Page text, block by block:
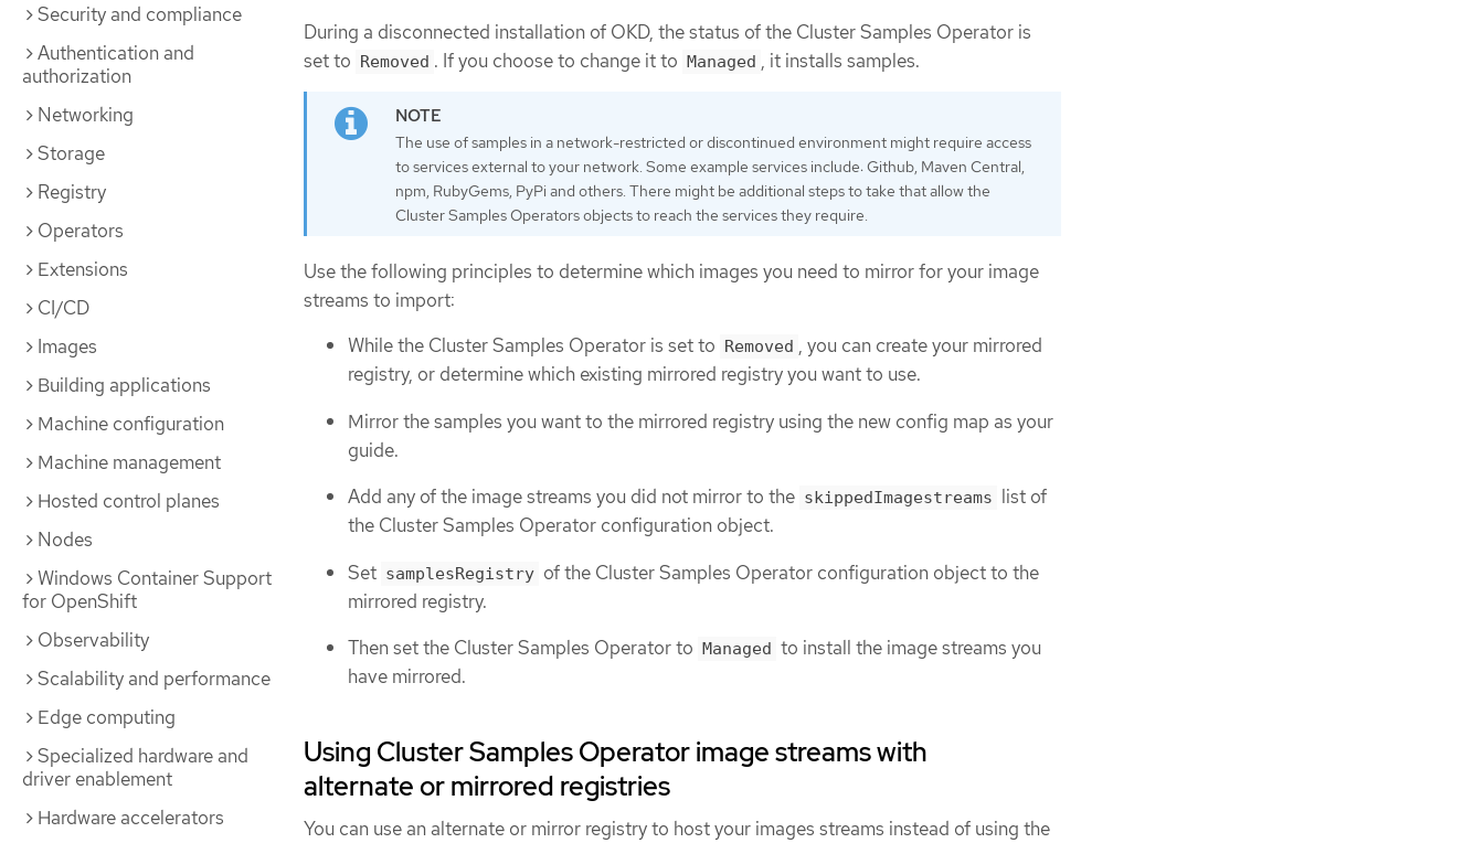
Security and compliance
Authentication and
authorization
Networking
Storage
Registry
Operators
Extensions
CI/CD
Images
Building applications
Machine configuration
Machine management
Hosted control planes
Nodes
Windows Container Support
for OpenShift
Observability
Scalability and performance
Edge computing
Specialized hardware and
driver enablement
Hardware accelerators
During a disconnected installation of OKD, the status of the Cluster Samples Operator is
set to Removed . If you choose to change it to Managed , it installs samples.
The use of samples in a network-restricted or discontinued environment might require access
to services external to your network. Some example services include: Github, Maven Central,
npm, RubyGems, PyPi and others. There might be additional steps to take that allow the
Cluster Samples Operators objects to reach the services they require.
Use the following principles to determine which images you need to mirror for your image
streams to import:
While the Cluster Samples Operator is set to Removed , you can create your mirrored
registry, or determine which existing mirrored registry you want to use.
Mirror the samples you want to the mirrored registry using the new config map as your
guide.
Add any of the image streams you did not mirror to the skippedImagestreams list of
the Cluster Samples Operator configuration object.
Set samplesRegistry of the Cluster Samples Operator configuration object to the
mirrored registry.
Then set the Cluster Samples Operator to Managed to install the image streams you
have mirrored.
Using Cluster Samples Operator image streams with
alternate or mirrored registries
You can use an alternate or mirror registry to host your images streams instead of using the